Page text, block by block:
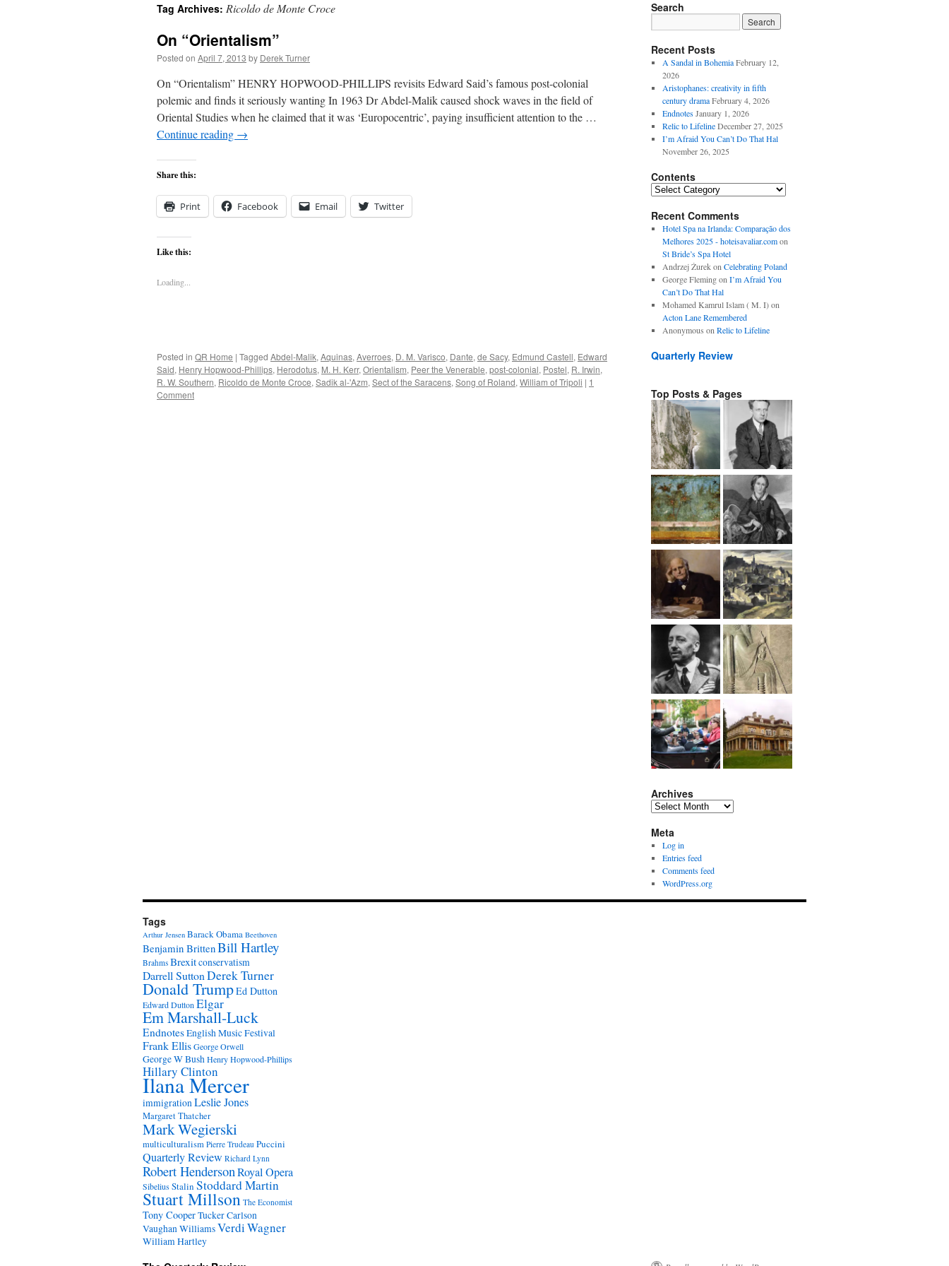
content
Tag Archives: Ricoldo de Monte Croce
On “Orientalism”
Posted on April 7, 2013 by Derek Turner
On “Orientalism” HENRY HOPWOOD-PHILLIPS revisits Edward Said’s famous post-colonial
polemic and finds it seriously wanting In 1963 Dr Abdel-Malik caused shock waves in the field of
Oriental Studies when he claimed that it was ‘Europocentric’, paying insufficient attention to the …
Continue reading →
Share this:
Print Facebook Email Twitter
Like this:
Loading...
Posted in QR Home | Tagged Abdel-Malik, Aquinas, Averroes, D. M. Varisco, Dante, de Sacy, Edmund Castell, Edward
Said, Henry Hopwood-Phillips, Herodotus, M. H. Kerr, Orientalism, Peer the Venerable, post-colonial, Postel, R. Irwin,
R. W. Southern, Ricoldo de Monte Croce, Sadik al-'Azm, Sect of the Saracens, Song of Roland, William of Tripoli | 1
Comment
Search
Recent Posts
A Sandal in Bohemia February 12,
2026
Aristophanes: creativity in fifth
century drama February 4, 2026
Endnotes January 1, 2026
Relic to Lifeline December 27, 2025
I’m Afraid You Can’t Do That Hal
November 26, 2025
Contents
Contents
Recent Comments
Hotel Spa na Irlanda: Comparação dos
Melhores 2025 - hoteisavaliar.comon
St Bride’s Spa Hotel
Andrzej Żurekon Celebrating Poland
George Flemingon I’m Afraid You
Can’t Do That Hal
Mohamed Kamrul Islam ( M. I)on
Acton Lane Remembered
Anonymous on Relic to Lifeline
Quarterly Review
Top Posts & Pages
Archives
Archives
Meta
Log in
Entries feed
Comments feed
WordPress.org
Tags
Arthur Jensen Barack Obama Beethoven
Benjamin BrittenBill Hartley
Brahms Brexitconservatism
Darrell SuttonDerek Turner
Donald TrumpEd Dutton
Edward Dutton Elgar
Em Marshall-Luck
EndnotesEnglish Music Festival
Frank EllisGeorge Orwell
George W BushHenry Hopwood-Phillips
Hillary Clinton
Ilana Mercer
immigrationLeslie Jones
Margaret Thatcher
Mark Wegierski
multiculturalism Pierre Trudeau Puccini
Quarterly Review Richard Lynn
Robert HendersonRoyal Opera
SibeliusStalin Stoddard Martin
Stuart Millson The Economist
Tony CooperTucker Carlson
Vaughan WilliamsVerdiWagner
William Hartley